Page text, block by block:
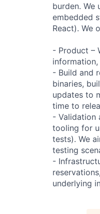
burden. We
embedded
React). We
- Product –
- Build and
binaries,
updates to
time to
- Validation
tooling for
tests). We
testing
-
underlying